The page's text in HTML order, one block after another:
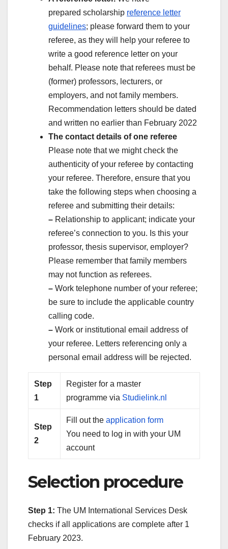
prepared scholarship reference letter
guidelines; please forward them to your
referee, as they will help your referee to
write a good reference letter on your
behalf. Please note that referees must be
(former) professors, lecturers, or
employers, and not family members.
Recommendation letters should be dated
and written no earlier than February 2022
The contact details of one referee
Please note that we might check the
authenticity of your referee by contacting
your referee. Therefore, ensure that you
take the following steps when choosing a
referee and submitting their details:
– Relationship to applicant; indicate your
referee’s connection to you. Is this your
professor, thesis supervisor, employer?
Please remember that family members
may not function as referees.
– Work telephone number of your referee;
be sure to include the applicable country
calling code.
– Work or institutional email address of
your referee. Letters referencing only a
personal email address will be rejected.
Step
1
Register for a master
programme via Studielink.nl
Step
2
Fill out theapplication form
You need to log in with your UM
account
Selection procedure
Step 1: The UM International Services Desk
checks if all applications are complete after 1
February 2023.